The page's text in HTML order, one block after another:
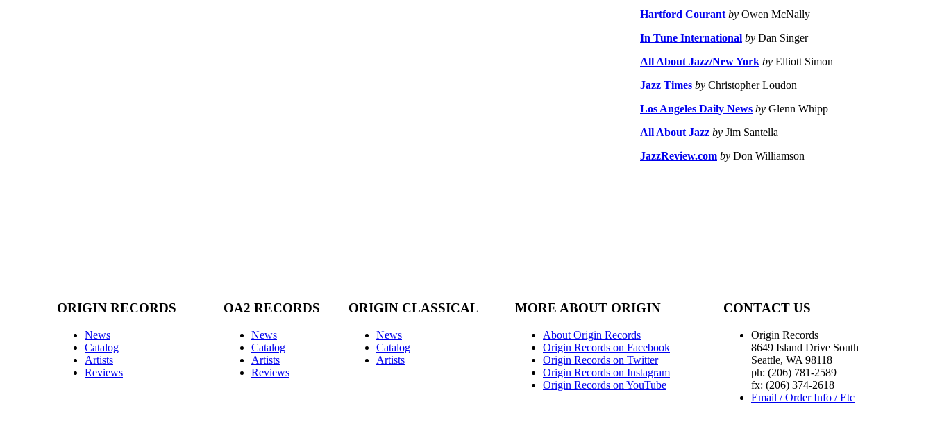
Hartford Courant by Owen McNally
In Tune International by Dan Singer
All About Jazz/New York by Elliott Simon
Jazz Times by Christopher Loudon
Los Angeles Daily News by Glenn Whipp
All About Jazz by Jim Santella
JazzReview.com by Don Williamson
ORIGIN RECORDS
News
Catalog
Artists
Reviews
OA2 RECORDS
News
Catalog
Artists
Reviews
ORIGIN CLASSICAL
News
Catalog
Artists
MORE ABOUT ORIGIN
About Origin Records
Origin Records on Facebook
Origin Records on Twitter
Origin Records on Instagram
Origin Records on YouTube
CONTACT US
Origin Records
8649 Island Drive South
Seattle, WA 98118
ph: (206) 781-2589
fx: (206) 374-2618
Email / Order Info / Etc